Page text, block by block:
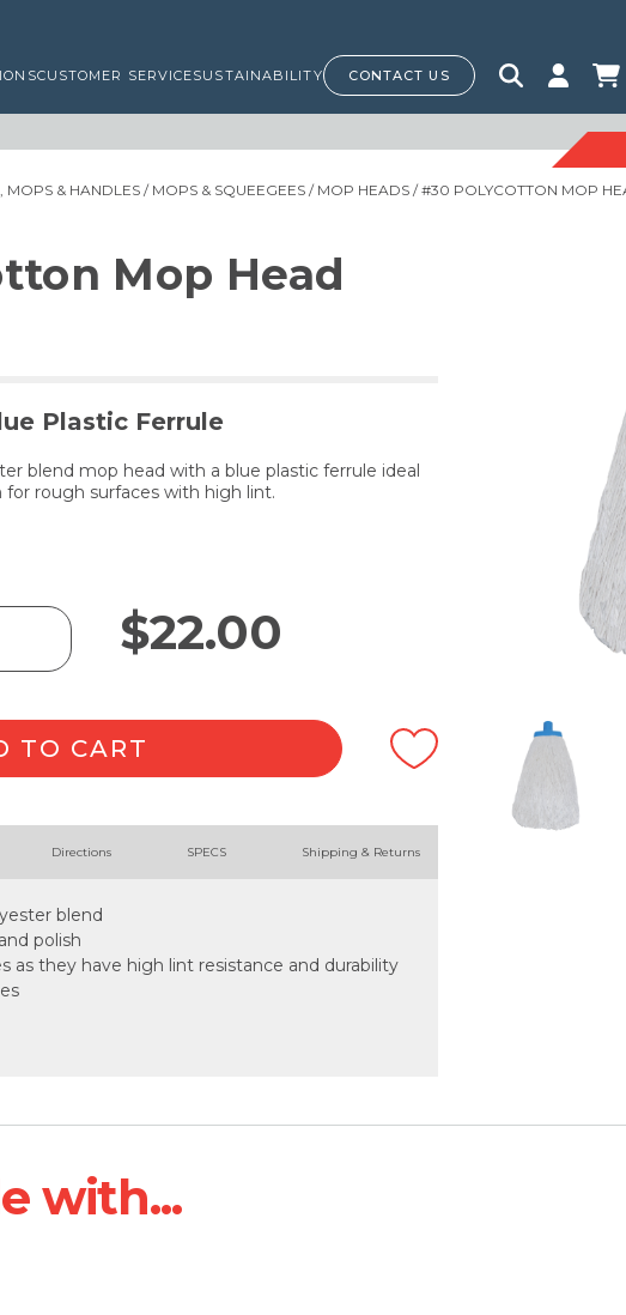
CUSTOMER SERVICESUSTAINABILITY CONTACT US
MOPS & HANDLES/ MOPS & SQUEEGEES / MOP HEADS / #30 POLYCOTTON MOP
Mop Head
Plastic Ferrule
blend mop head with a blue plastic ferrule ideal
for rough surfaces with high lint.
$22.00
TO CART
Directions SPECS Shipping & Returns
blend
polish
as they have high lint resistance and durability
with...